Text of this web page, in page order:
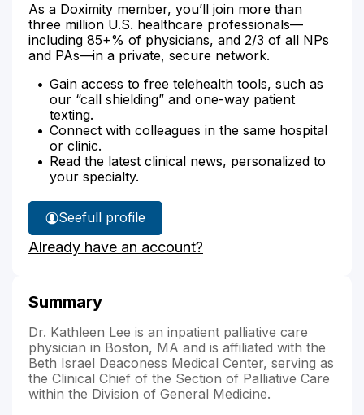
As a Doximity member, you’ll join more than
three million U.S. healthcare professionals—
including 85+% of physicians, and 2/3 of all NPs
and PAs—in a private, secure network.
Gain access to free telehealth tools, such as
our “call shielding” and one-way patient
texting.
Connect with colleagues in the same hospital
or clinic.
Read the latest clinical news, personalized to
your specialty.
See
Dr.
Lee's
full profile
Already have an account?
Summary
Dr. Kathleen Lee is an inpatient palliative care
physician in Boston, MA and is affiliated with the
Beth Israel Deaconess Medical Center, serving as
the Clinical Chief of the Section of Palliative Care
within the Division of General Medicine.